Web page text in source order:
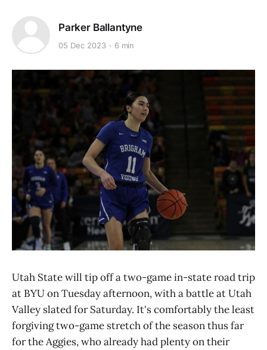
Parker Ballantyne
05 Dec 2023 6 min
Utah State will tip off a two-game in-state road trip
at BYU on Tuesday afternoon, with a battle at Utah
Valley slated for Saturday. It's comfortably the least
forgiving two-game stretch of the season thus far
for the Aggies, who already had plenty on their